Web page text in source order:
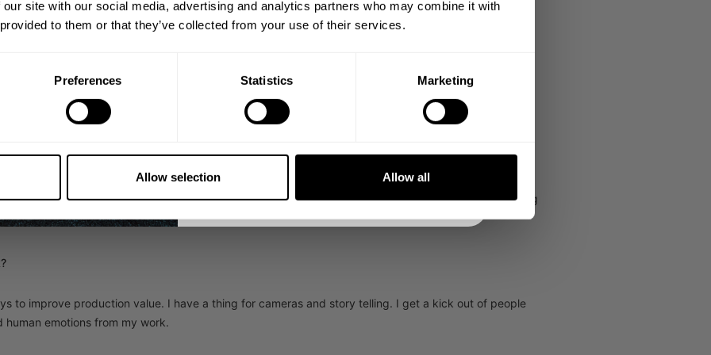
site with our social media, advertising and analytics partners who may combine it with
to them or that they’ve collected from your use of their services.
Preferences Statistics Marketing
Allow selection Allow all
if you
and development you have to get
to life and can be transferred
and perfect the
Group has the "why" as a company I want to pour my passion in. If I didn't love what we stand for I
exponentially on every level. SF Group fosters passion, independence, goal setting and attaining
with that for damn sure!
to improve production value. I have a thing for cameras and story telling. I get a kick out of people
emotions from my work.
1982.
Email